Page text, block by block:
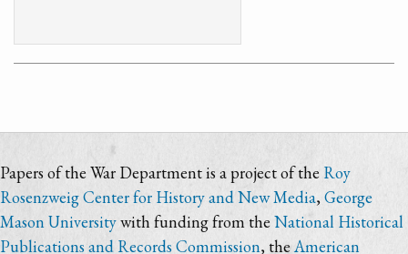
Papers of the War Department is a project of the Roy
Rosenzweig Center for History and New Media,George
Mason Universitywith funding from theNational Historical
Publications and Records Commission, theAmerican